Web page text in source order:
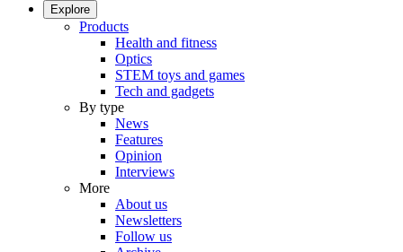
Explore
Products
Health and fitness
Optics
STEM toys and games
Tech and gadgets
By type
News
Features
Opinion
Interviews
More
About us
Newsletters
Follow us